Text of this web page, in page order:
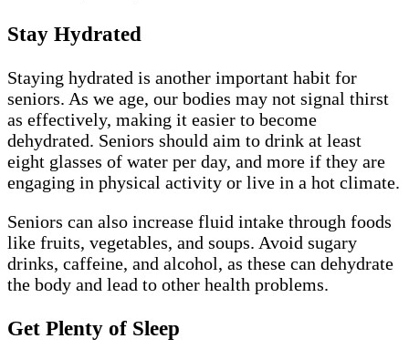
Stay Hydrated
Staying hydrated is another important habit for
seniors. As we age, our bodies may not signal thirst
as effectively, making it easier to become
dehydrated. Seniors should aim to drink at least
eight glasses of water per day, and more if they are
engaging in physical activity or live in a hot climate.
Seniors can also increase fluid intake through foods
like fruits, vegetables, and soups. Avoid sugary
drinks, caffeine, and alcohol, as these can dehydrate
the body and lead to other health problems.
Get Plenty of Sleep